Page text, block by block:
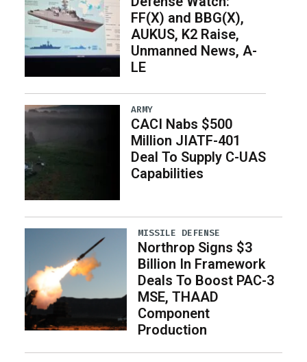
FF(X) and BBG(X),
AUKUS, K2 Raise,
Unmanned News, A-
LE
ARMY
CACI Nabs $500
Million JIATF-401
Deal To Supply C-UAS
Capabilities
MISSILE DEFENSE
Northrop Signs $3
Billion In Framework
Deals To Boost PAC-3
MSE, THAAD
Component
Production